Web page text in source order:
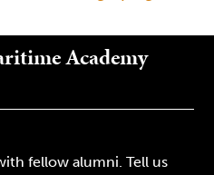
Academy
fellow alumni. Tell us